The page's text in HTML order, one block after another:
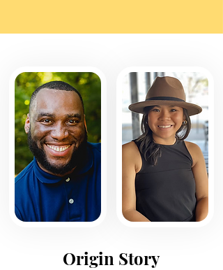
Origin Story